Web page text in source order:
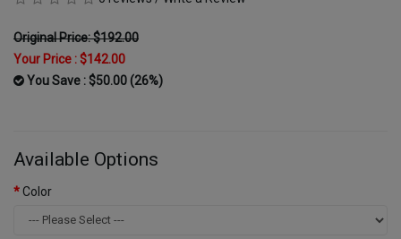
Original Price: $192.00
Your Price :$142.00
You Save : $50.00 (26%)
Available Options
Color